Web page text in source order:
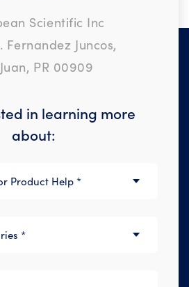
Scientific Inc
Fernandez Juncos,
PR 00909
in learning more
about: